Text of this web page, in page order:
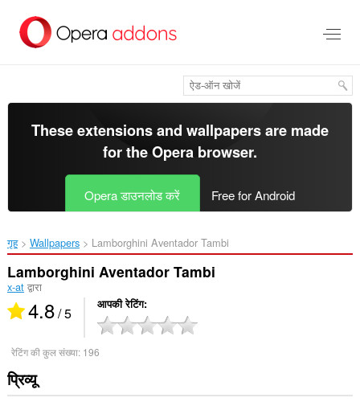
सामग्री
These extensions and wallpapers are made
for theOpera browser.
Opera डाउनलोड करें Free for Android
गृह Wallpapers Lamborghini Aventador Tambi‎
Lamborghini Aventador Tambi
x-atद्वारा
4.8/ 5 आपकी रेटिंग
रेटिंग की कुल संख्या: 196
प्रिव्यू